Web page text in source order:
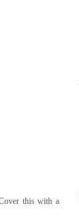
this with a